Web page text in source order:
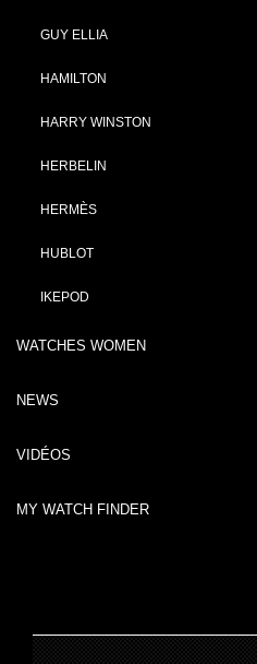
GUY ELLIA
HAMILTON
HARRY WINSTON
HERBELIN
HERMÈS
HUBLOT
IKEPOD
WATCHES WOMEN
NEWS
VIDÉOS
MY WATCH FINDER